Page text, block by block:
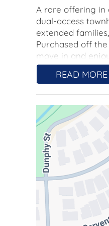
A rare offering in
dual-access
extended
Purchased off
move in and
Open-plan living
Each bedroom is
captures views
chrome fixtures,
and similarly
What sets this
with its own
extended
READ MORE